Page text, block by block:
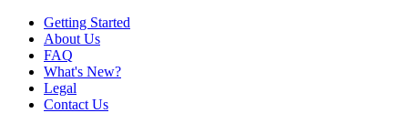
Getting Started
About Us
FAQ
What's New?
Legal
Contact Us